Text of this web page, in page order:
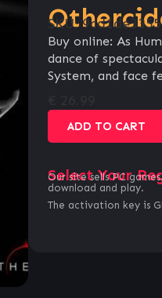
SKU:
Buy online: As
dance of
System, and face
ADD TO CART
Select Your
Our site sells PC
download and play.
The activation key is